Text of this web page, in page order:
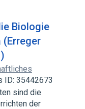
Biologie
(Erreger
ID: 35442673
sind die
der